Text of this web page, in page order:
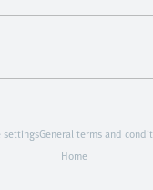
settingsGeneral terms and
Home